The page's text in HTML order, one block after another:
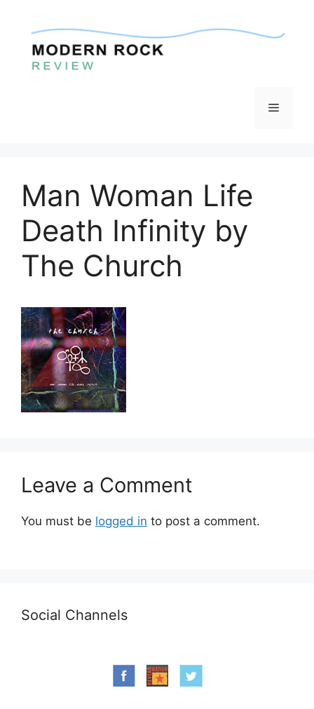
content
Menu
Man Woman Life
Death Infinity by
The Church
Leave a Comment
You must be logged in to post a comment.
Social Channels